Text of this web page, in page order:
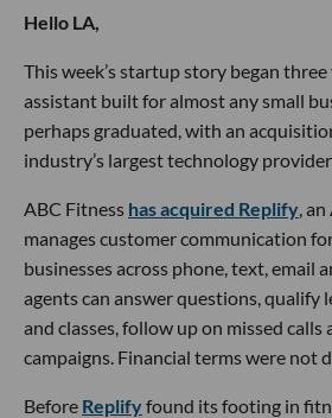
Hello LA,
This week’s startup story began
assistant built for almost any small
perhaps graduated, with an
industry’s largest technology
ABC Fitness has acquired Replify,
manages customer communication
businesses across phone, text, email
agents can answer questions, qualify
and classes, follow up on missed
campaigns. Financial terms were not
Before Replifyfound its footing in